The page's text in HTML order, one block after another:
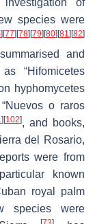
species were
][77][78][79][80][81 ][82]
and
“Hifomicetes
hyphomycetes
o raros
][102], and books,
del Rosario,
were from
known
royal palm
species were